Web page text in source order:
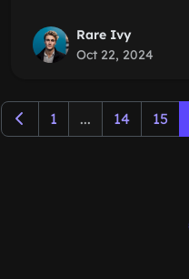
Rare Ivy
Oct 22, 2024
1 ... 14 15